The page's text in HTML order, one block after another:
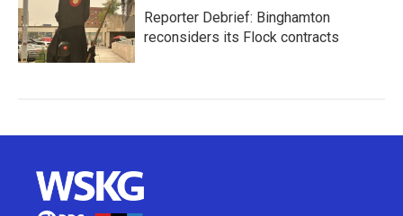
Reporter Debrief: Binghamton
reconsiders its Flock contracts